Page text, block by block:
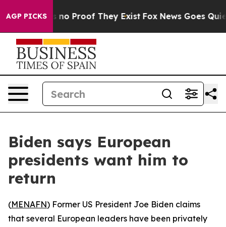
AGP PICKS
but Offers no Proof They Exist Fox News Goes Quiet
Biden says European
presidents want him to
return
(MENAFN) Former US President Joe Biden claims
that several European leaders have been privately